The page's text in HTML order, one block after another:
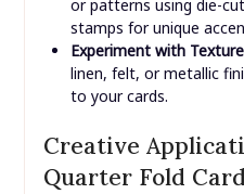
or patterns using die-
stamps for unique
Experiment with
linen, felt, or metallic
to your cards.
Creative
Quarter Fold Card